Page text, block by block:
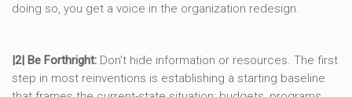
doing so, you get a voice in the organization redesign.
|2| Be Forthright: Don’t hide information or resources. The first
step in most reinventions is establishing a starting baseline